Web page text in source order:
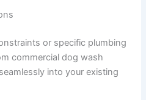
or specific plumbing
commercial dog wash
into your existing